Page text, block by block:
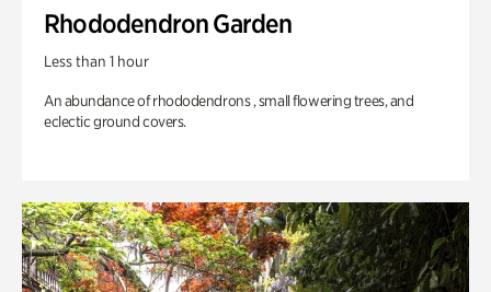
Rhododendron Garden
Less than 1 hour
An abundance of rhododendrons , small flowering trees, and
eclectic ground covers.